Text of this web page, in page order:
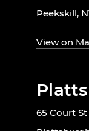
Peekskill,
View on
65 Court